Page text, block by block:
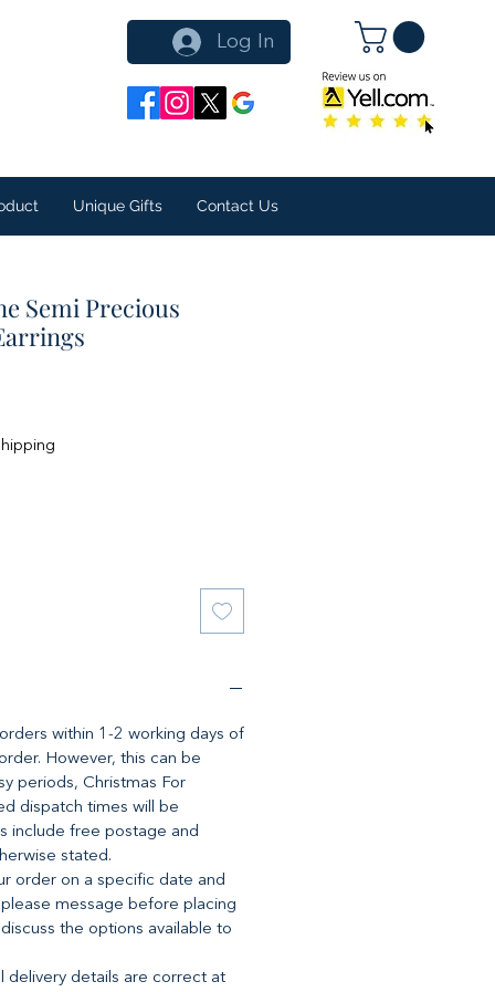
Log In
Unique Gifts Contact Us
Semi Precious
within 1-2 working days of
However, this can be
periods, Christmas For
dispatch times will be
include free postage and
stated.
order on a specific date and
message before placing
the options available to
delivery details are correct at